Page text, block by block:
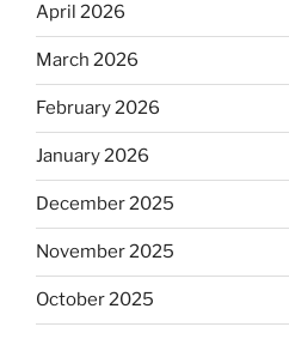
April 2026
March 2026
February 2026
January 2026
December 2025
November 2025
October 2025